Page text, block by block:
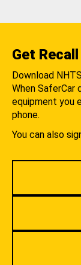
Get
Download
When
equipment you
phone.
You can also